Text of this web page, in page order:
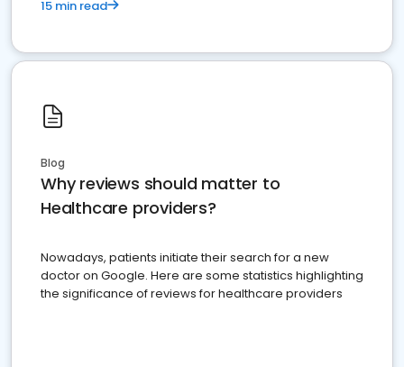
15 min read
Blog
Why reviews should matter to
Healthcare providers?
Nowadays, patients initiate their search for a new
doctor on Google. Here are some statistics highlighting
the significance of reviews for healthcare providers